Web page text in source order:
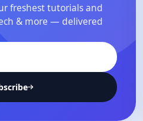
freshest tutorials and
& more — delivered